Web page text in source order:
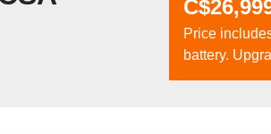
Price
battery.